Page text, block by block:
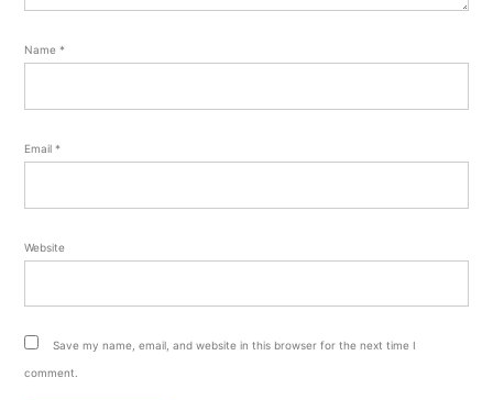
Name *
Email *
Website
Save my name, email, and website in this browser for the next time I
comment.